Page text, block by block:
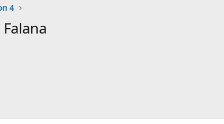
4